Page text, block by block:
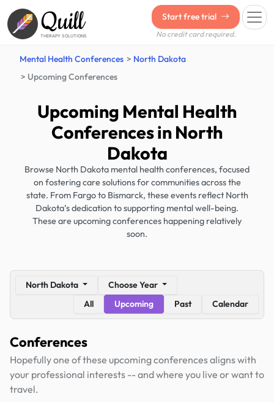
Quill
THERAPY SOLUTIONS
Start free trial
No credit card required.
Mental Health Conferences
North Dakota
Upcoming Conferences
Upcoming Mental Health
Conferences in North
Dakota
Browse North Dakota mental health conferences, focused
on fostering care solutions for communities across the
state. From Fargo to Bismarck, these events reflect North
Dakota’s dedication to supporting mental well-being.
These are upcoming conferences happening relatively
soon.
North Dakota
Choose Year
All
Upcoming Past Calendar
Conferences
Hopefully one of these upcoming conferences aligns with
your professional interests -- and where you live or want to
travel.